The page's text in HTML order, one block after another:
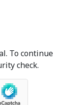
To continue
check.